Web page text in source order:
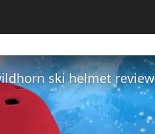
ski helmet review